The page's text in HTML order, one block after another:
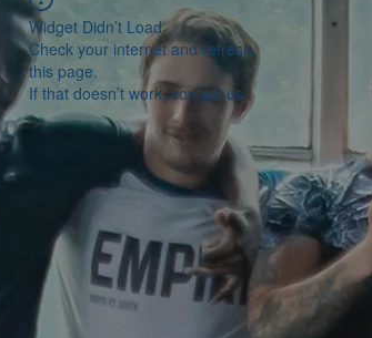
Widget Didn’t Load
Check your internet and refresh
this page.
If that doesn’t work, contact us.